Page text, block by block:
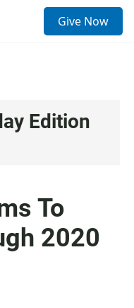
Give Now
Edition
To
2020